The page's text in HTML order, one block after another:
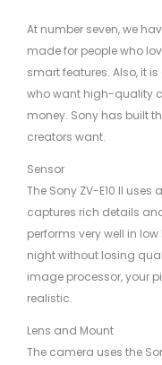
At number seven, we
made for people who
smart features. Also, it
who want high-quality
money. Sony has built
creators want.
Sensor
The Sony ZV-E10 II
captures rich details
performs very well in
night without losing
image processor, your
realistic.
Lens and Mount
The camera uses the